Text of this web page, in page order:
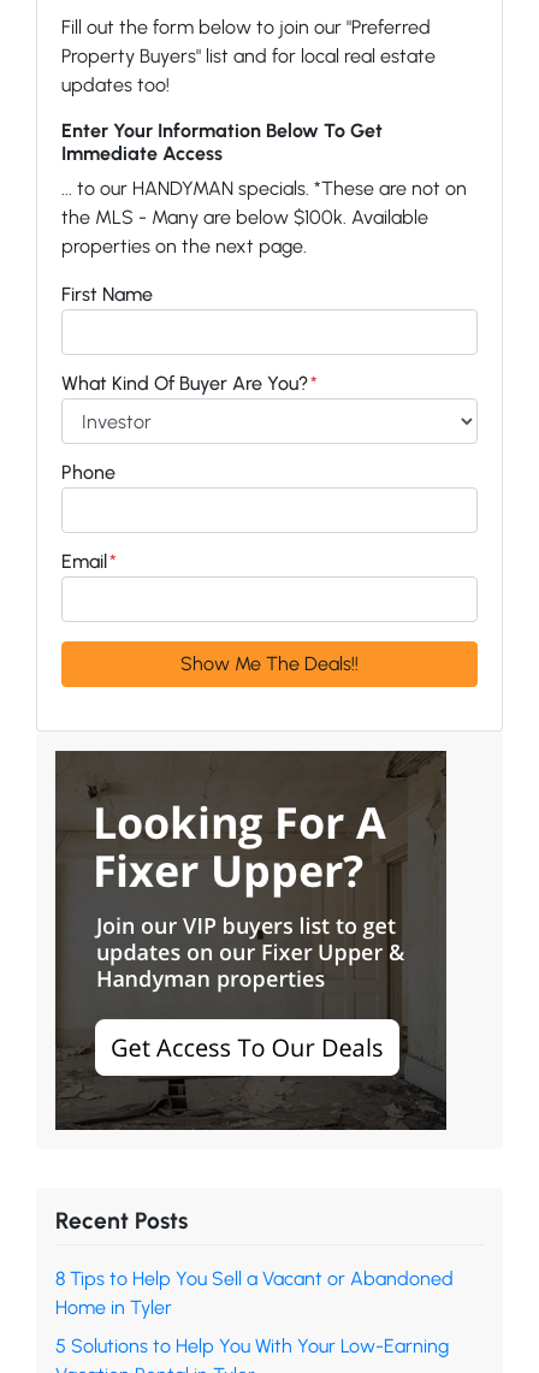
Fill out the form below to join our "Preferred
Property Buyers" list and for local real estate
updates too!
Enter Your Information Below To Get
Immediate Access
... to our HANDYMAN specials. *These are not on
the MLS - Many are below $100k. Available
properties on the next page.
First Name
What Kind Of Buyer Are You?*
Phone
Email*
Recent Posts
8 Tips to Help You Sell a Vacant or Abandoned
Home in Tyler
5 Solutions to Help You With Your Low-Earning